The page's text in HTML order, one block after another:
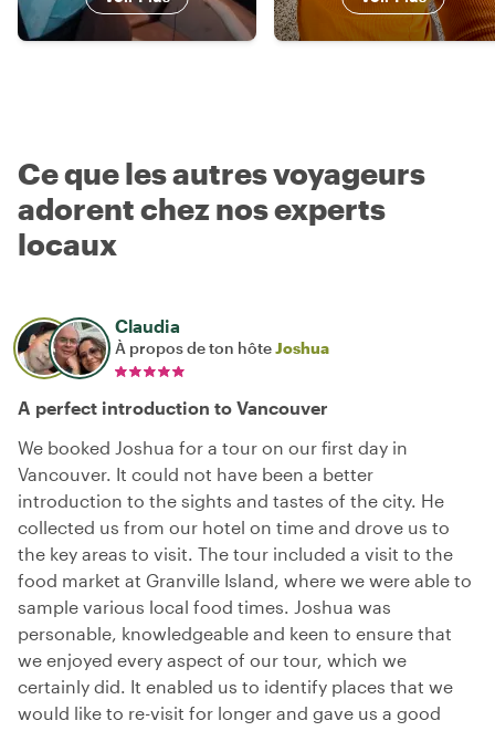
Ce que les autres voyageurs
adorent chez nos experts
locaux
Claudia
À propos de ton hôteJoshua
A perfect introduction to Vancouver
We booked Joshua for a tour on our first day in
Vancouver. It could not have been a better
introduction to the sights and tastes of the city. He
collected us from our hotel on time and drove us to
the key areas to visit. The tour included a visit to the
food market at Granville Island, where we were able to
sample various local food times. Joshua was
personable, knowledgeable and keen to ensure that
we enjoyed every aspect of our tour, which we
certainly did. It enabled us to identify places that we
would like to re-visit for longer and gave us a good